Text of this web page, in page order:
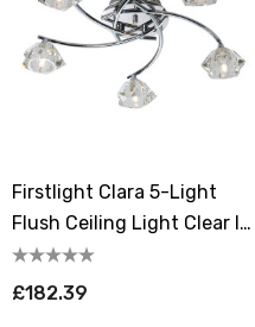
Firstlight Clara 5-Light
Flush Ceiling Light Clear In
Chrome
£182.39